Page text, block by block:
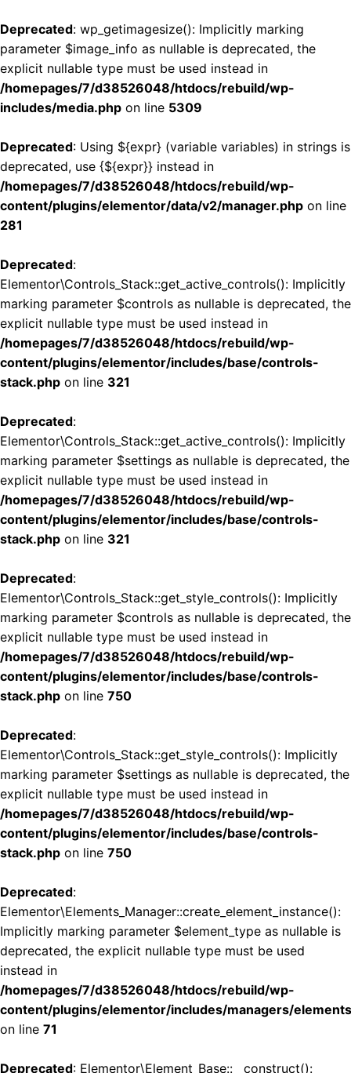
Deprecated: wp_getimagesize(): Implicitly marking
parameter $image_info as nullable is deprecated, the
explicit nullable type must be used instead in
/homepages/7/d38526048/htdocs/rebuild/wp-
includes/media.php on line 5309
Deprecated: Using ${expr} (variable variables) in strings is
deprecated, use {${expr}} instead in
/homepages/7/d38526048/htdocs/rebuild/wp-
content/plugins/elementor/data/v2/manager.php on line
281
Deprecated:
Elementor\Controls_Stack::get_active_controls(): Implicitly
marking parameter $controls as nullable is deprecated, the
explicit nullable type must be used instead in
/homepages/7/d38526048/htdocs/rebuild/wp-
content/plugins/elementor/includes/base/controls-
stack.php on line 321
Deprecated:
Elementor\Controls_Stack::get_active_controls(): Implicitly
marking parameter $settings as nullable is deprecated, the
explicit nullable type must be used instead in
/homepages/7/d38526048/htdocs/rebuild/wp-
content/plugins/elementor/includes/base/controls-
stack.php on line 321
Deprecated:
Elementor\Controls_Stack::get_style_controls(): Implicitly
marking parameter $controls as nullable is deprecated, the
explicit nullable type must be used instead in
/homepages/7/d38526048/htdocs/rebuild/wp-
content/plugins/elementor/includes/base/controls-
stack.php on line 750
Deprecated:
Elementor\Controls_Stack::get_style_controls(): Implicitly
marking parameter $settings as nullable is deprecated, the
explicit nullable type must be used instead in
/homepages/7/d38526048/htdocs/rebuild/wp-
content/plugins/elementor/includes/base/controls-
stack.php on line 750
Deprecated:
Elementor\Elements_Manager::create_element_instance():
Implicitly marking parameter $element_type as nullable is
deprecated, the explicit nullable type must be used
instead in
/homepages/7/d38526048/htdocs/rebuild/wp-
content/plugins/elementor/includes/managers/
on line 71
Deprecated: Elementor\Element_Base::__construct():